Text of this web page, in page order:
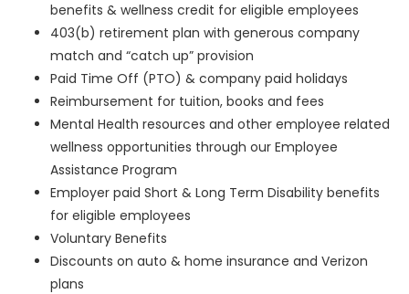
benefits & wellness credit for eligible employees
403(b) retirement plan with generous company
match and “catch up” provision
Paid Time Off (PTO) & company paid holidays
Reimbursement for tuition, books and fees
Mental Health resources and other employee related
wellness opportunities through our Employee
Assistance Program
Employer paid Short & Long Term Disability benefits
for eligible employees
Voluntary Benefits
Discounts on auto & home insurance and Verizon
plans